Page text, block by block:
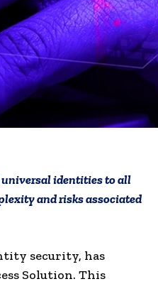
identities to all
and risks associated
security, has
Solution. This